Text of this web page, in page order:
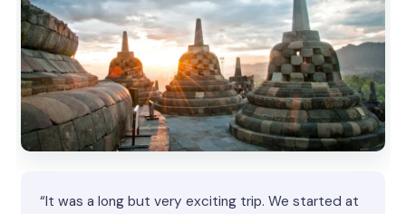
“It was a long but very exciting trip. We started at